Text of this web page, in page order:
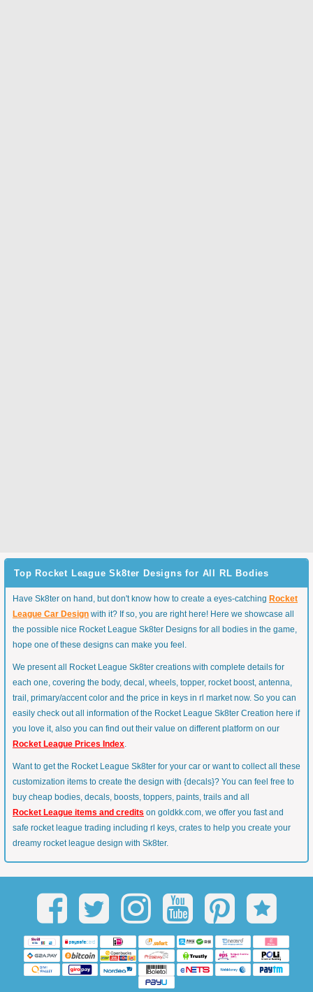
Top Rocket League Sk8ter Designs for All RL Bodies
Have Sk8ter on hand, but don't know how to create a eyes-catching Rocket
League Car Design with it? If so, you are right here! Here we showcase all
the possible nice Rocket League Sk8ter Designs for all bodies in the game,
hope one of these designs can make you feel.
We present all Rocket League Sk8ter creations with complete details for
each one, covering the body, decal, wheels, topper, rocket boost, antenna,
trail, primary/accent color and the price in keys in rl market now. So you can
easily check out all information of the Rocket League Sk8ter Creation here if
you love it, also you can find out their value on different platform on our
Rocket League Prices Index.
Want to get the Rocket League Sk8ter for your car or want to collect all these
customization items to create the design with {decals}? You can feel free to
buy cheap bodies, decals, boosts, toppers, paints, trails and all
Rocket League items and credits on goldkk.com, we offer you fast and
safe rocket league trading including rl keys, crates to help you create your
dreamy rocket league design with Sk8ter.